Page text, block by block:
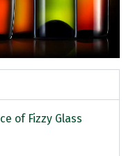
of Fizzy Glass